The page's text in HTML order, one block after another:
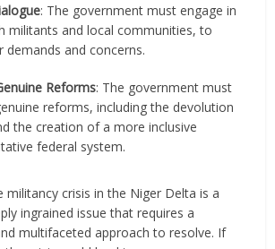
: The government must engage in
militants and local communities, to
demands and concerns.
Reforms: The government must
reforms, including the devolution
the creation of a more inclusive
federal system.
militancy crisis in the Niger Delta is a
ingrained issue that requires a
multifaceted approach to resolve. If